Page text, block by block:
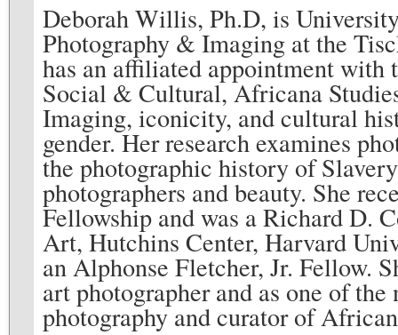
Deborah Willis, Ph.D, is
Photography & Imaging at the
has an affiliated appointment with
Social & Cultural, Africana
Imaging, iconicity, and cultural
gender. Her research examines
the photographic history of
photographers and beauty. She
Fellowship and was a Richard D.
Art, Hutchins Center, Harvard
an Alphonse Fletcher, Jr. Fellow.
art photographer and as one of
photography and curator of